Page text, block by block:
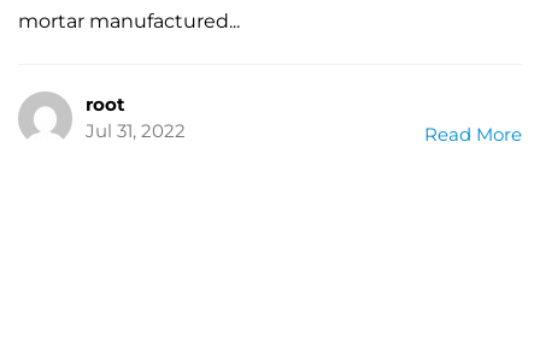
mortar manufactured...
root
Jul 31, 2022
Read More